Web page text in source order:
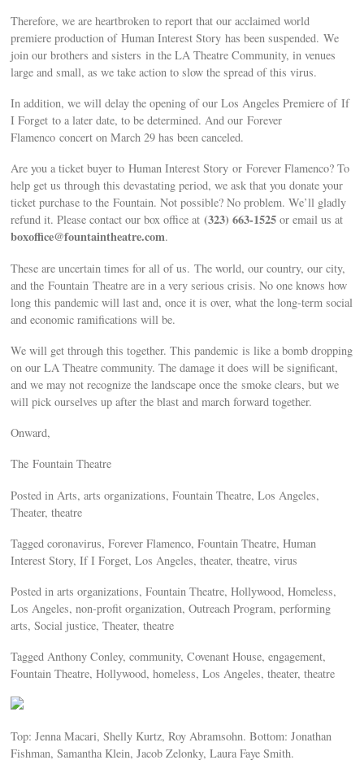
Therefore, we are heartbroken to report that our acclaimed world
premiere production of Human Interest Story has been suspended. We
join our brothers and sisters in the LA Theatre Community, in venues
large and small, as we take action to slow the spread of this virus.
In addition, we will delay the opening of our Los Angeles Premiere of If
I Forget to a later date, to be determined. And our Forever
Flamenco concert on March 29 has been canceled.
Are you a ticket buyer to Human Interest Story or Forever Flamenco? To
help get us through this devastating period, we ask that you donate your
ticket purchase to the Fountain. Not possible? No problem. We’ll gladly
refund it. Please contact our box office at(323) 663-1525 or email us at
boxoffice@fountaintheatre.com.
These are uncertain times for all of us. The world, our country, our city,
and the Fountain Theatre are in a very serious crisis. No one knows how
long this pandemic will last and, once it is over, what the long-term social
and economic ramifications will be.
We will get through this together. This pandemic is like a bomb dropping
on our LA Theatre community. The damage it does will be significant,
and we may not recognize the landscape once the smoke clears, but we
will pick ourselves up after the blast and march forward together.
Onward,
The Fountain Theatre
Posted in Arts, arts organizations, Fountain Theatre, Los Angeles,
Theater, theatre
Tagged coronavirus, Forever Flamenco, Fountain Theatre, Human
Interest Story, If I Forget, Los Angeles, theater, theatre, virus
Posted in arts organizations, Fountain Theatre, Hollywood, Homeless,
Los Angeles, non-profit organization, Outreach Program, performing
arts, Social justice, Theater, theatre
Tagged Anthony Conley, community, Covenant House, engagement,
Fountain Theatre, Hollywood, homeless, Los Angeles, theater, theatre
Top: Jenna Macari, Shelly Kurtz, Roy Abramsohn. Bottom: Jonathan
Fishman, Samantha Klein, Jacob Zelonky, Laura Faye Smith.